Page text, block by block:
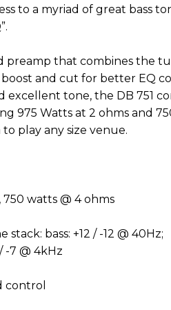
to a myriad of great bass
preamp that combines the
and cut for better EQ
tone, the DB 751
975 Watts at 2 ohms and
play any size venue.
watts @ 4 ohms
bass: +12 / -12 @ 40Hz;
-7 @ 4kHz
control